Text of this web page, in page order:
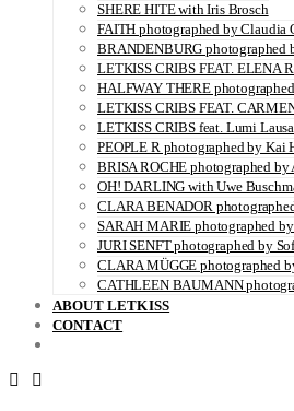
SHERE HITE with Iris Brosch
FAITH photographed by Claudia
BRANDENBURG photographed
LETKISS CRIBS FEAT. ELENA
HALFWAY THERE
LETKISS CRIBS FEAT.
LETKISS CRIBS feat. Lumi
PEOPLE R photographed by Kai
BRISA ROCHE photographed by
OH! DARLING with Uwe
CLARA BENADOR
SARAH MARIE photographed by
JURI SENFT photographed by
CLARA MÜGGE photographed
CATHLEEN BAUMANN
ABOUT LETKISS
CONTACT